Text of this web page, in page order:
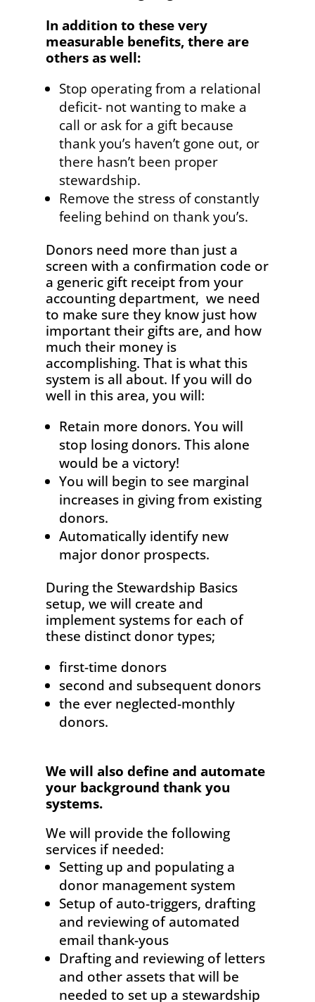
In addition to these very
measurable benefits, there are
others as well:
Stop operating from a relational
deficit- not wanting to make a
call or ask for a gift because
thank you’s haven’t gone out, or
there hasn’t been proper
stewardship.
Remove the stress of constantly
feeling behind on thank you’s.
Donors need more than just a
screen with a confirmation code or
a generic gift receipt from your
accounting department, we need
to make sure they know just how
importanttheir gifts are, and how
much their money is
accomplishing. That is what this
system is all about. If you will do
well in this area, you will:
Retain more donors. You will
stop losing donors. This alone
would be a victory!
You will begin to see marginal
increases in giving from existing
donors.
Automatically identify new
major donor prospects.
During the Stewardship Basics
setup, we will create and
implement systems for each of
these distinct donor types;
first-time donors
second and subsequent donors
the ever neglected-monthly
donors.
We will also define and automate
your background thank you
systems.
We will provide the following
services if needed:
Setting up and populating a
donor management system
Setup of auto-triggers, drafting
and reviewing of automated
email thank-yous
Drafting and reviewing of letters
and other assets that will be
needed to set up a stewardship